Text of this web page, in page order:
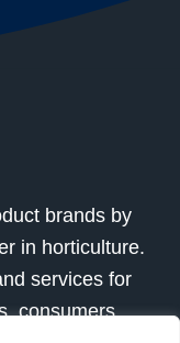
brands by
in horticulture.
services for
consumers